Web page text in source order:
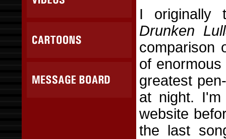
I originally
Drunken
comparison
of
greatest
at night.
website
the last